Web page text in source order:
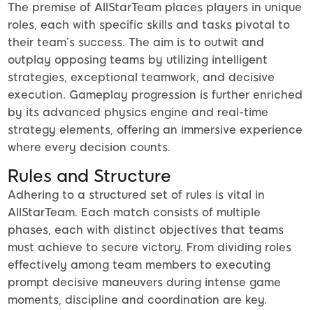
The premise of AllStarTeam places players in unique
roles, each with specific skills and tasks pivotal to
their team’s success. The aim is to outwit and
outplay opposing teams by utilizing intelligent
strategies, exceptional teamwork, and decisive
execution. Gameplay progression is further enriched
by its advanced physics engine and real-time
strategy elements, offering an immersive experience
where every decision counts.
Rules and Structure
Adhering to a structured set of rules is vital in
AllStarTeam. Each match consists of multiple
phases, each with distinct objectives that teams
must achieve to secure victory. From dividing roles
effectively among team members to executing
prompt decisive maneuvers during intense game
moments, discipline and coordination are key.